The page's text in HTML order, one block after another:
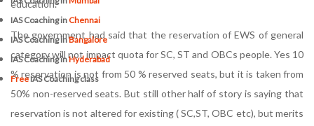
IAS Coaching inChennai
IAS Coaching inBangalore
IAS Coaching inHyderabad
FreeIAS Coaching class
education.
The government had said that the reservation of EWS of general
category will not impact quota for SC, ST and OBCs people. Yes 10
% reservation is not from 50 % reserved seats, but it is taken from
50% non-reserved seats. But still other half of story is saying that
reservation is not altered for existing ( SC,ST, OBC etc), but merits